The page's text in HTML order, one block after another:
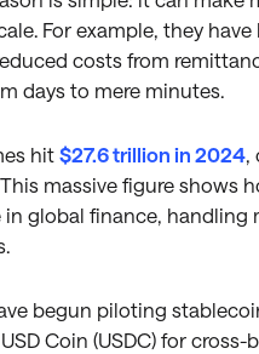
For example, they
costs from
days to mere minutes.
hit $27.6 trillion in 2024,
This massive figure
global finance, handling
begun piloting
Coin (USDC) for